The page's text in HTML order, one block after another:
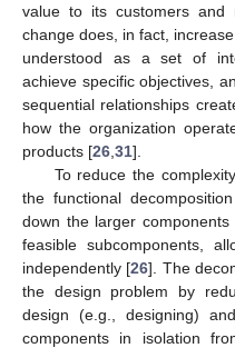
value to its customers
change does, in fact,
understood as a set of
achieve specific objectives,
sequential relationships
how the organization
products [26 31].
To reduce the
the functional
down the larger
feasible subcomponents,
independently [26]. The
the design problem by
design (e.g., designing)
components in isolation